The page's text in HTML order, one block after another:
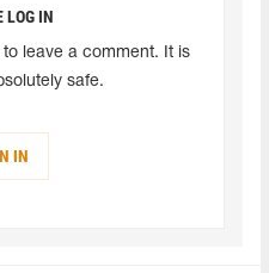
LOG IN
leave a comment. It is
safe.
IN